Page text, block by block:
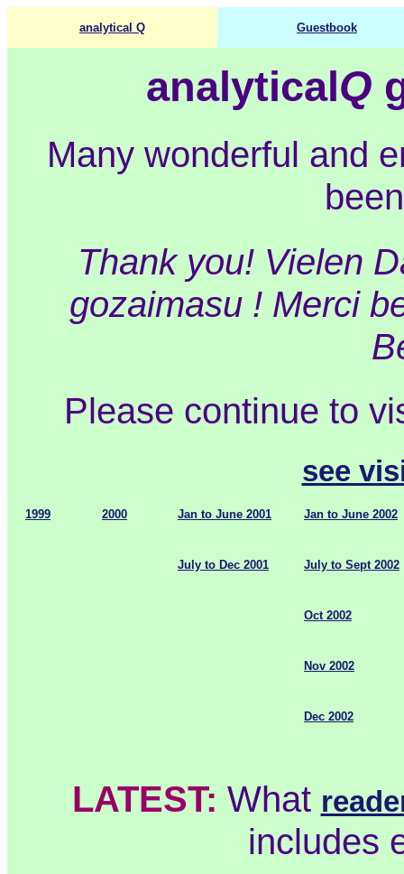
analytical Q Guestbook
analyticalQ
Many wonderful and
Thank you! Vielen
gozaimasu ! Merci
Please continue to
see
1999 2000 Jan to June 2001 Jan to June 2002
July to Dec 2001 July to Sept 2002
Oct 2002
Nov 2002
Dec 2002
LATEST: What
includes